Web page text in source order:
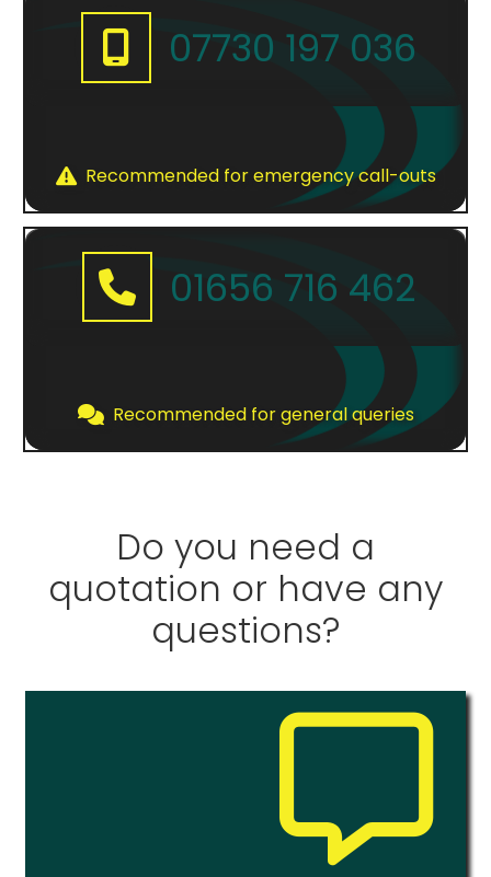
07730 197 036
Recommended for emergency call-outs
01656 716 462
Recommended for general queries
Do you need a
quotation or have any
questions?